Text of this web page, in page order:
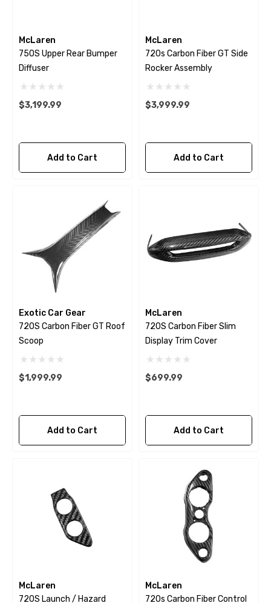
McLaren
750S Upper Rear Bumper
Diffuser
$3,199.99
Add to Cart
McLaren
720s Carbon Fiber GT Side
Rocker Assembly
$3,999.99
Add to Cart
Exotic Car Gear
720S Carbon Fiber GT Roof
Scoop
$1,999.99
Add to Cart
McLaren
720S Carbon Fiber Slim
Display Trim Cover
$699.99
Add to Cart
McLaren
720S Launch / Hazard
McLaren
720s Carbon Fiber Control